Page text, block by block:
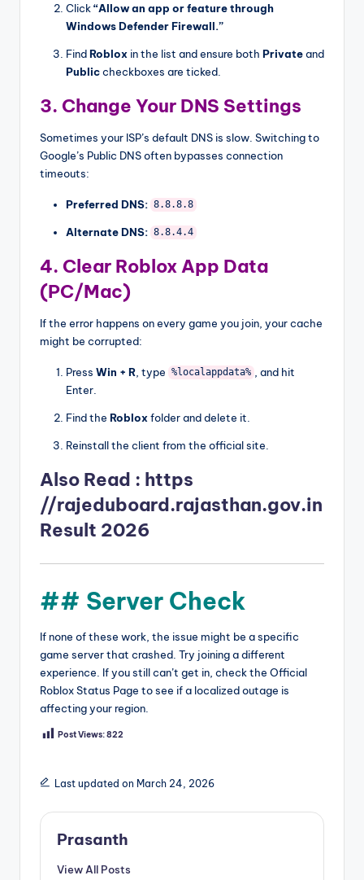
Click“Allow an app or feature through
Windows Defender Firewall.”
FindRoblox in the list and ensure both Privateand
Publiccheckboxes are ticked.
3. Change Your DNS Settings
Sometimes your ISP’s default DNS is slow. Switching to
Google’s Public DNS often bypasses connection
timeouts:
Preferred DNS: 8.8.8.8
Alternate DNS: 8.8.4.4
4. Clear Roblox App Data
(PC/Mac)
If the error happens on every game you join, your cache
might be corrupted:
Press Win + R , type %localappdata%
, and hit
Enter.
Find the Robloxfolder and delete it.
Reinstall the client from the official site.
Also Read : https
//rajeduboard.rajasthan.gov.in
Result 2026
## Server Check
If none of these work, the issue might be a specific
game server that crashed. Try joining a different
experience. If you still can’t get in, check the Official
Roblox Status Page to see if a localized outage is
affecting your region.
Post Views:822
Last updated on March 24, 2026
Prasanth
View All Posts